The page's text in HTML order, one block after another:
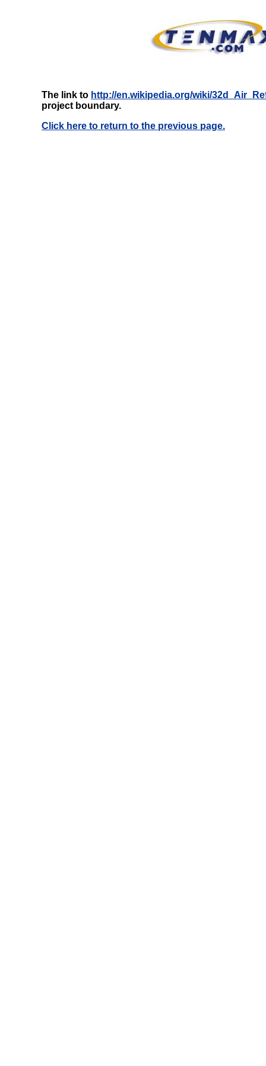
The link to http://en.wikipedia.org/wiki/
project boundary.
Click here to return to the previous page.